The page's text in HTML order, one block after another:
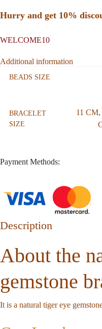
Hurry and get 10%
WELCOME10
Additional information
BEADS SIZE
BRACELET
SIZE
11 CM,
Payment Methods:
Description
About the
gemstone
It is a natural tiger eye